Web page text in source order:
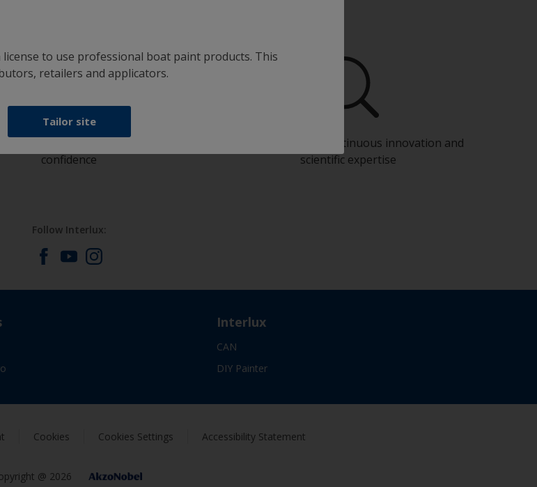
to use professional boat paint products. This
retailers and applicators.
Tailor site
confidence
Benefit from our continuous innovation and
scientific expertise
Follow Interlux:
Interlux
CAN
DIY Painter
Cookies Cookies Settings Accessibility Statement
@ 2026